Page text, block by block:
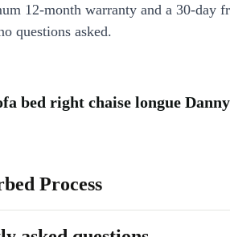
12-month warranty and a 30-day
questions asked.
bed right chaise longue
Process